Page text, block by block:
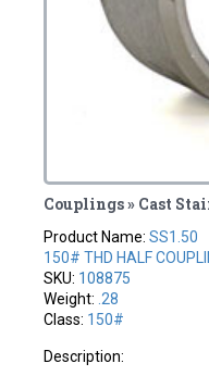
Couplings » Cast
Product Name:SS1.50
150# THD HALF
SKU: 108875
Weight: .28
Class: 150#
Description: